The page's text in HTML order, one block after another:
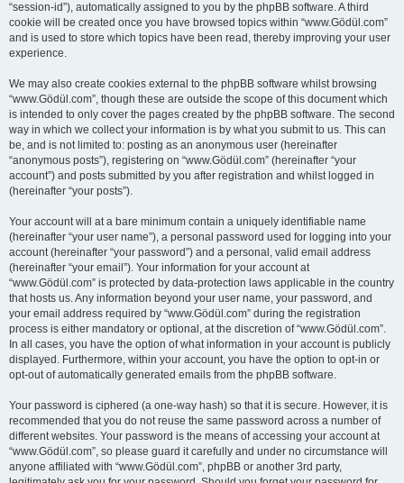
“session-id”), automatically assigned to you by the phpBB software. A third
cookie will be created once you have browsed topics within “www.Gödül.com”
and is used to store which topics have been read, thereby improving your user
experience.
We may also create cookies external to the phpBB software whilst browsing
“www.Gödül.com”, though these are outside the scope of this document which
is intended to only cover the pages created by the phpBB software. The second
way in which we collect your information is by what you submit to us. This can
be, and is not limited to: posting as an anonymous user (hereinafter
“anonymous posts”), registering on “www.Gödül.com” (hereinafter “your
account”) and posts submitted by you after registration and whilst logged in
(hereinafter “your posts”).
Your account will at a bare minimum contain a uniquely identifiable name
(hereinafter “your user name”), a personal password used for logging into your
account (hereinafter “your password”) and a personal, valid email address
(hereinafter “your email”). Your information for your account at
“www.Gödül.com” is protected by data-protection laws applicable in the country
that hosts us. Any information beyond your user name, your password, and
your email address required by “www.Gödül.com” during the registration
process is either mandatory or optional, at the discretion of “www.Gödül.com”.
In all cases, you have the option of what information in your account is publicly
displayed. Furthermore, within your account, you have the option to opt-in or
opt-out of automatically generated emails from the phpBB software.
Your password is ciphered (a one-way hash) so that it is secure. However, it is
recommended that you do not reuse the same password across a number of
different websites. Your password is the means of accessing your account at
“www.Gödül.com”, so please guard it carefully and under no circumstance will
anyone affiliated with “www.Gödül.com”, phpBB or another 3rd party,